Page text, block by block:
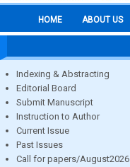
HOME ABOUT US
Indexing & Abstracting
Editorial Board
Submit Manuscript
Instruction to Author
Current Issue
Past Issues
Call for papers/August2026